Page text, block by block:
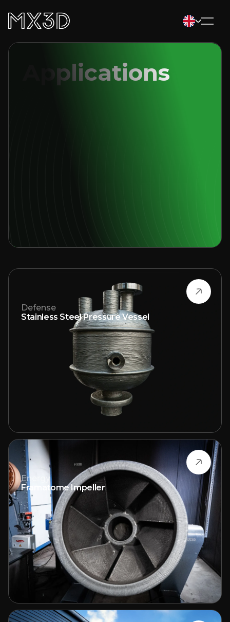
Applications
Defense
Stainless Steel Pressure Vessel
Energy
Framatome Impeller